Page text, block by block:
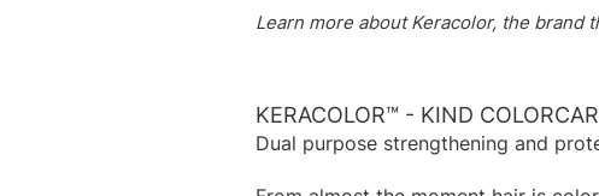
Learn more about Keracolor, the brand
KERACOLOR™ - KIND
Dual purpose strengthening and